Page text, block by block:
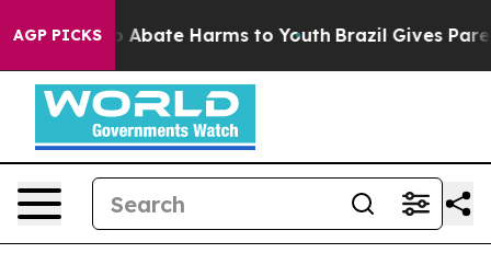
AGP PICKS
Fund to Abate Harms to Youth Brazil Gives